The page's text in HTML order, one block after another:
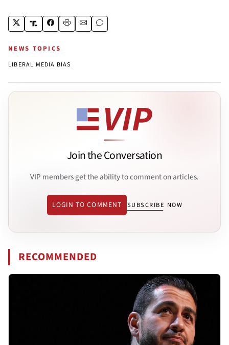
NEWS TOPICS
LIBERAL MEDIA BIAS
Join the Conversation
VIP members get the ability to comment on articles.
LOGIN TO COMMENT SUBSCRIBE NOW
RECOMMENDED